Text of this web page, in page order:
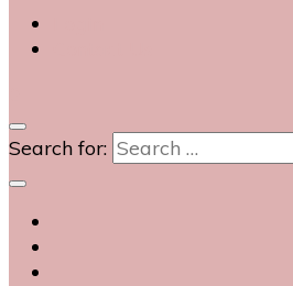
Search for: